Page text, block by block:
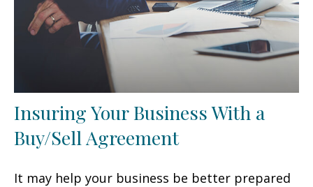
Insuring Your Business With a
Buy/Sell Agreement
It may help your business be better prepared